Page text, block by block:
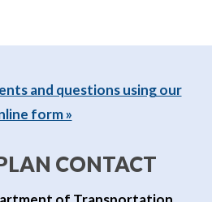
and questions using our
form »
CONTACT